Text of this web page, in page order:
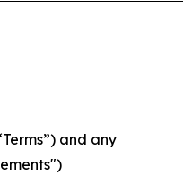
and any